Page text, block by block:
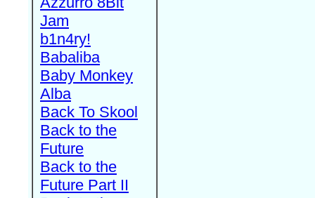
Jam
b1n4ry!
Babaliba
Baby Monkey
Alba
Back To Skool
Back to the
Future
Back to the
Future Part II